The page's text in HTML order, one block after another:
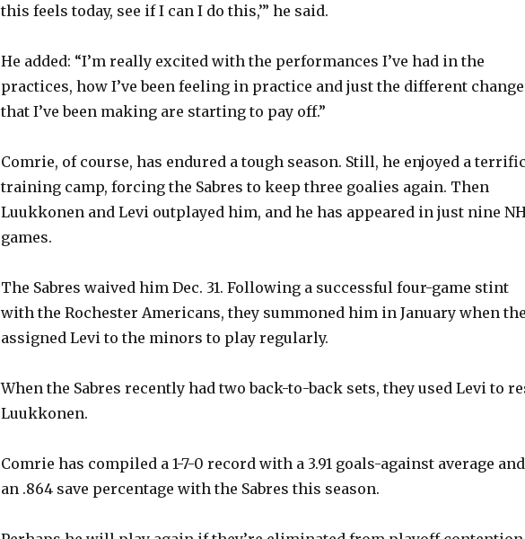
this feels today, see if I can I do this,’” he said.
He added: “I’m really excited with the performances I’ve had in the
practices, how I’ve been feeling in practice and just the different
that I’ve been making are starting to pay off.”
Comrie, of course, has endured a tough season. Still, he enjoyed a
training camp, forcing the Sabres to keep three goalies again. Then
Luukkonen and Levi outplayed him, and he has appeared in just nine
games.
The Sabres waived him Dec. 31. Following a successful four-game stint
with the Rochester Americans, they summoned him in January when
assigned Levi to the minors to play regularly.
When the Sabres recently had two back-to-back sets, they used Levi to
Luukkonen.
Comrie has compiled a 1-7-0 record with a 3.91 goals-against average and
an .864 save percentage with the Sabres this season.